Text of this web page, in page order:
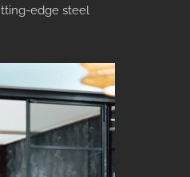
edge steel